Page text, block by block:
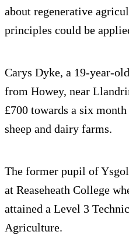
about regenerative
principles could be
Carys Dyke, a 19-year-
from Howey, near
£700 towards a six
sheep and dairy farms.
The former pupil of
at Reaseheath College
attained a Level 3
Agriculture.